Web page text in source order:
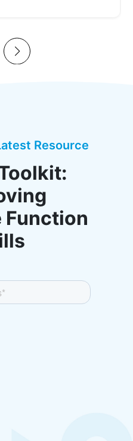
Resource
Function